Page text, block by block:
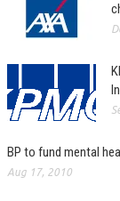
BP to fund mental
Aug 17, 2010